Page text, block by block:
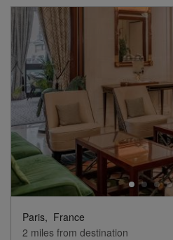
Paris, France
2 miles from destination